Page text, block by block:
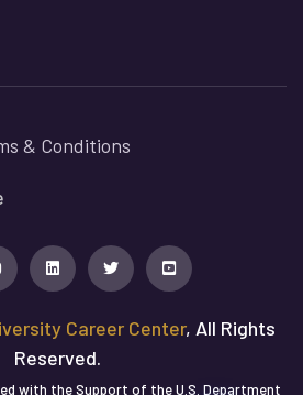
& Conditions
Career Center, All Rights
Reserved.
with the Support of the U.S. Department